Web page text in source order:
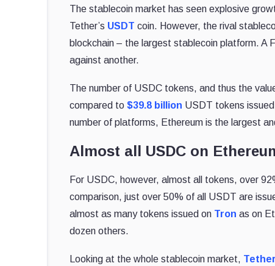
The stablecoin market has seen explosive
Tether’s USDT coin. However, the rival
blockchain – the largest stablecoin platform. A
against another.
The number of USDC tokens, and thus the
compared to $39.8 billion USDT tokens
number of platforms, Ethereum is the largest
Almost all USDC on
For USDC, however, almost all tokens, over
comparison, just over 50% of all USDT are
almost as many tokens issued on Tron as on
dozen others.
Looking at the whole stablecoin market,